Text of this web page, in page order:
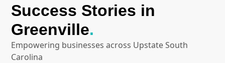
Success Stories in
Greenville.
Empowering businesses across Upstate South
Carolina